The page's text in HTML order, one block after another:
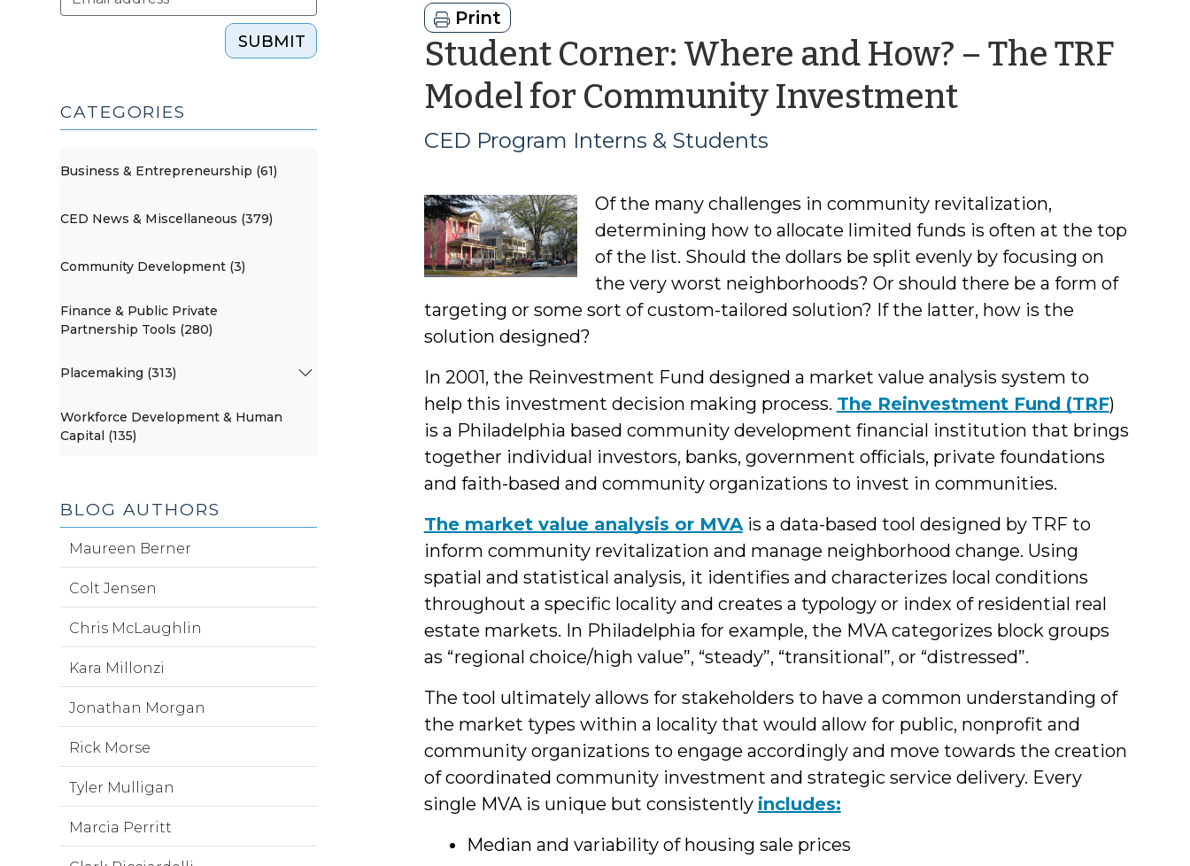
Print
Student Corner: Where and How? – The TRF
Model for Community Investmentby
Interns
&
Students
CED Program Interns & Students
Of the many challenges in community revitalization,
determining how to allocate limited funds is often at the top
of the list. Should the dollars be split evenly by focusing on
the very worst neighborhoods? Or should there be a form of
targeting or some sort of custom-tailored solution? If the latter, how is the
solution designed?
In 2001, the Reinvestment Fund designed a market value analysis system to
help this investment decision making process. The Reinvestment Fund (TRF)
is a Philadelphia based community development financial institution that brings
together individual investors, banks, government officials, private foundations
and faith-based and community organizations to invest in communities.
The market value analysis or MVAis a data-based tool designed by TRF to
inform community revitalization and manage neighborhood change. Using
spatial and statistical analysis, it identifies and characterizes local conditions
throughout a specific locality and creates a typology or index of residential real
estate markets. In Philadelphia for example, the MVA categorizes block groups
as “regional choice/high value”, “steady”, “transitional”, or “distressed”.
The tool ultimately allows for stakeholders to have a common understanding of
the market types within a locality that would allow for public, nonprofit and
community organizations to engage accordingly and move towards the creation
of coordinated community investment and strategic service delivery. Every
single MVA is unique but consistently includes:
Median and variability of housing sale prices
SUBMIT
CATEGORIES
Business & Entrepreneurship (61)
CED News & Miscellaneous (379)
Community Development (3)
Finance & Public Private
Partnership Tools (280)
Placemaking (313)
Workforce Development & Human
Capital (135)
BLOG AUTHORS
Maureen Berner
Colt Jensen
Chris McLaughlin
Kara Millonzi
Jonathan Morgan
Rick Morse
Tyler Mulligan
Marcia Perritt